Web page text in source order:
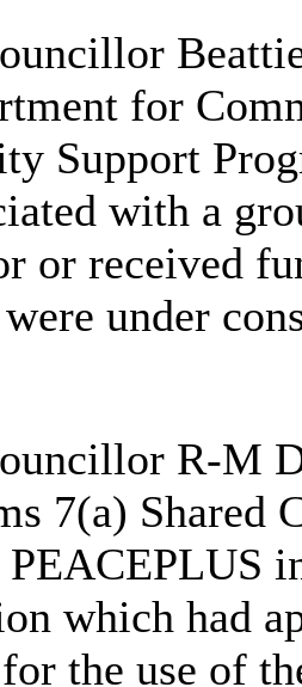
for
Support
with a
or received
under
R-M
7(a) Shared
which had
for the use of